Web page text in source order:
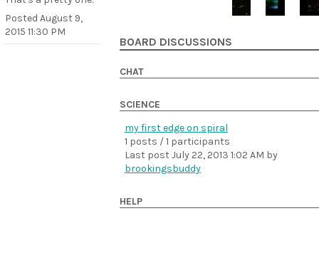
Posted August 9,
2015 11:30 PM
BOARD DISCUSSIONS
CHAT
SCIENCE
my first edge on spiral
1 posts / 1 participants
Last post July 22, 2013 1:02 AM by
brookingsbuddy
HELP